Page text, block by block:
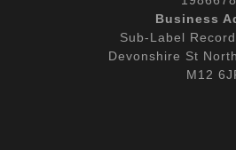
Business
Sub-Label
Devonshire St
M12